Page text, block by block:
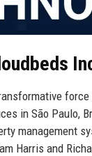
in São Paulo,
management
Harris and